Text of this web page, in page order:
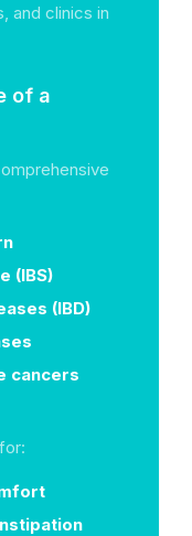
and clinics in
of a
(IBS)
(IBD)
cancers